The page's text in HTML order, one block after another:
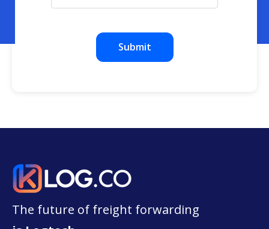
The future of freight forwarding